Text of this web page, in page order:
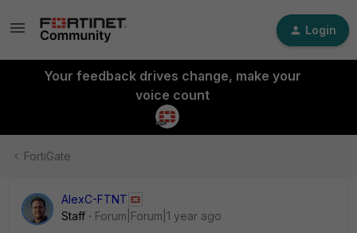
Login
Your feedback drives change, make your
voice count
FortiGate
AlexC-FTNT
Staff
Forum|Forum|1 year ago